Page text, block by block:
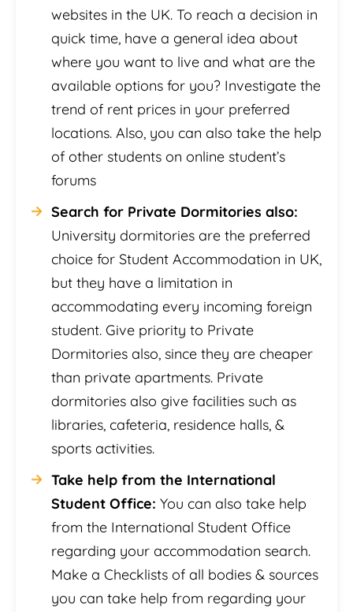
websites in the UK. To reach a decision in
quick time, have a general idea about
where you want to live and what are the
available options for you? Investigate the
trend of rent prices in your preferred
locations. Also, you can also take the help
of other students on online student’s
forums
Search for Private Dormitories also:
University dormitories are the preferred
choice for Student Accommodation in UK,
but they have a limitation in
accommodating every incoming foreign
student. Give priority to Private
Dormitories also, since they are cheaper
than private apartments. Private
dormitories also give facilities such as
libraries, cafeteria, residence halls, &
sports activities.
Take help from the International
Student Office: You can also take help
from the International Student Office
regarding your accommodation search.
Make a Checklists of all bodies & sources
you can take help from regarding your